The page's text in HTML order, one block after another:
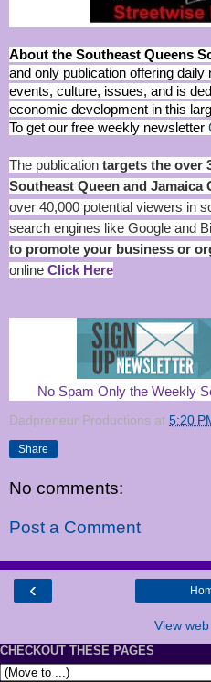
About the Southeast Queens
and only publication offering
events, culture, issues, and is
economic development in this
To get our free weekly newsletter
The publication targets the over
Southeast Queen and Jamaica
over 40,000 potential viewers in
search engines like Google and
to promote your business or
online Click Here
No Spam Only the Weekly
Dadpreneur Productions at 5:20
Share
No comments:
Post a Comment
‹
View
CHECKOUT THESE PAGES